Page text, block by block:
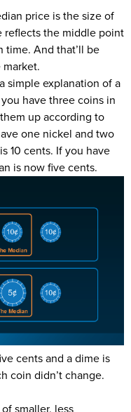
price is the size of
reflects the middle point
time. And that’ll be
simple explanation of a
you have three coins in
up according to
one nickel and two
10 cents. If you have
is now five cents.
cents and a dime is
coin didn’t change.
smaller, less